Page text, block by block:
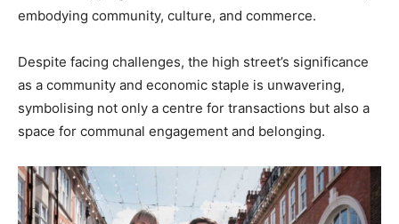
embodying community, culture, and commerce.
Despite facing challenges, the high street’s significance
as a community and economic staple is unwavering,
symbolising not only a centre for transactions but also a
space for communal engagement and belonging.